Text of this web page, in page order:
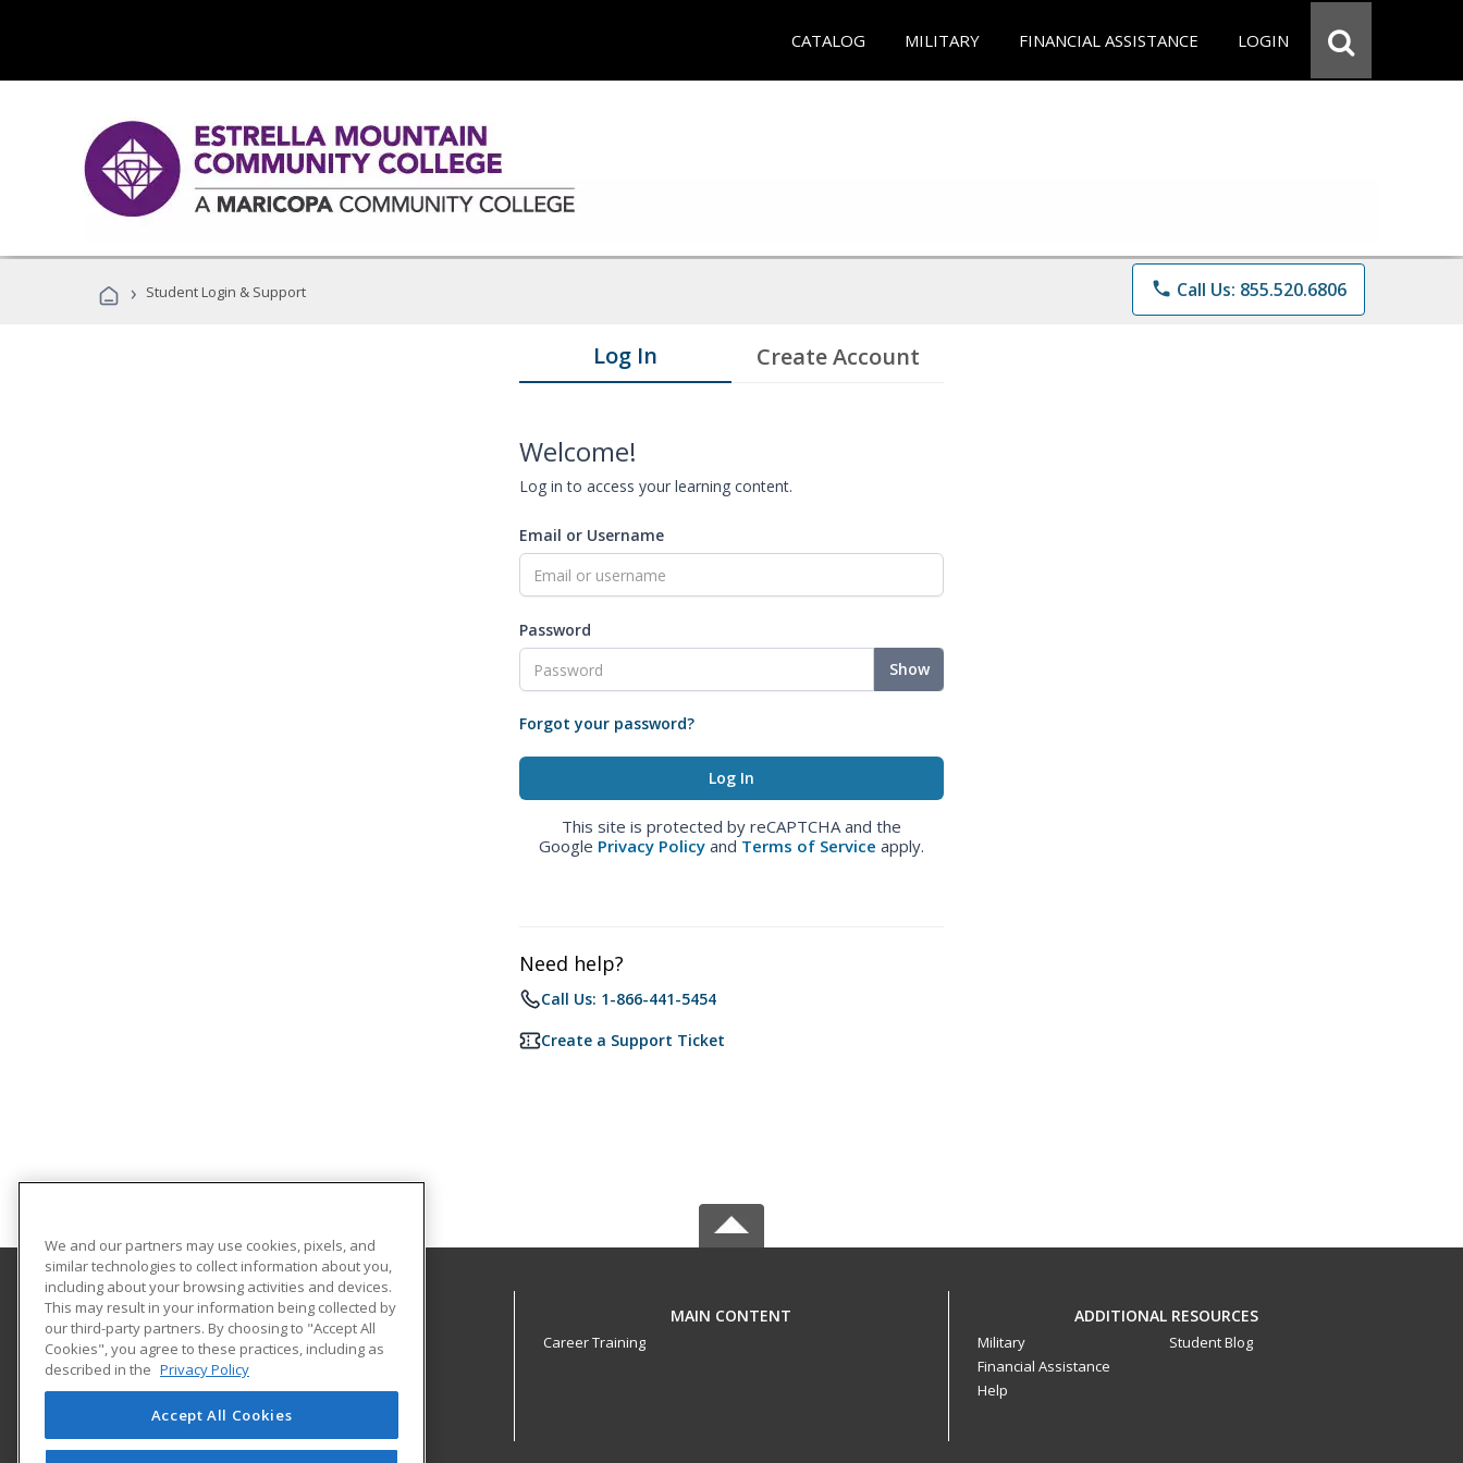
CATALOG MILITARY FINANCIAL ASSISTANCE LOGIN
› Student Login & Support phone Call Us: 855.520.6806
Log In Create Account
Welcome!
Log in to access your learning content.
Email or Username
Password
Show
Forgot your password?
This site is protected by reCAPTCHA and the
Google Privacy Policy and Terms of Service apply.
Need help?
Call Us: 1-866-441-5454
Create a Support Ticket
Estrella Mountain Community College
Workforce Development
3000 N. Dysart Road
Avondale, AZ 85392 US
MAIN CONTENT
Career Training
ADDITIONAL RESOURCES
Military
Financial Assistance
Help
Student Blog
We and our partners may use cookies, pixels, and
similar technologies to collect information about you,
including about your browsing activities and devices.
This may result in your information being collected by
our third-party partners. By choosing to "Accept All
Cookies", you agree to these practices, including as
described in the Privacy Policy
Accept All Cookies